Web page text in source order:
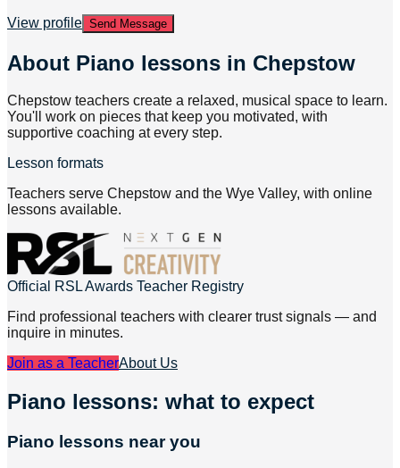
View profile Send Message
About Piano lessons in Chepstow
Chepstow teachers create a relaxed, musical space to learn.
You'll work on pieces that keep you motivated, with
supportive coaching at every step.
Lesson formats
Teachers serve Chepstow and the Wye Valley, with online
lessons available.
Official RSL Awards Teacher Registry
Find professional teachers with clearer trust signals — and
inquire in minutes.
Join as a TeacherAbout Us
Piano lessons: what to expect
Piano lessons near you